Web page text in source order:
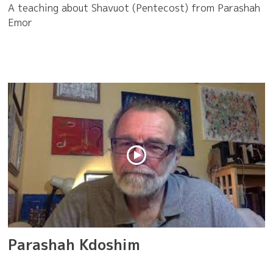
A teaching about Shavuot (Pentecost) from Parashah
Emor
Parashah Kdoshim